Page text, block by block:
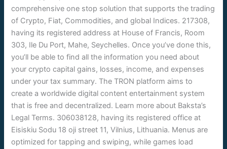
comprehensive one stop solution that supports the trading
of Crypto, Fiat, Commodities, and global Indices. 217308,
having its registered address at House of Francis, Room
303, Ile Du Port, Mahe, Seychelles. Once you’ve done this,
you’ll be able to find all the information you need about
your crypto capital gains, losses, income, and expenses
under your tax summary. The TRON platform aims to
create a worldwide digital content entertainment system
that is free and decentralized. Learn more about Baksta’s
Legal Terms. 306038128, having its registered office at
Eisiskiu Sodu 18 oji street 11, Vilnius, Lithuania. Menus are
optimized for tapping and swiping, while games load